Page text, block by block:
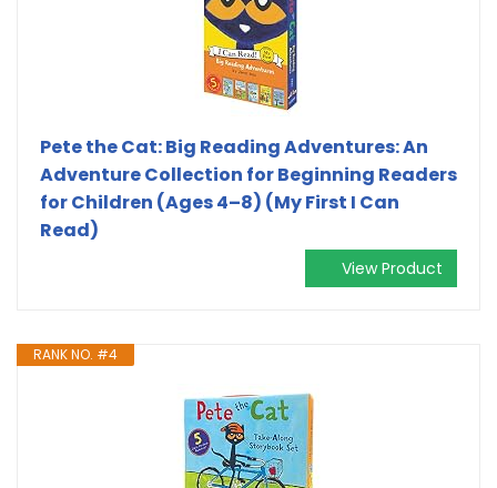
Pete the Cat: Big Reading Adventures: An
Adventure Collection for Beginning Readers
for Children (Ages 4–8) (My First I Can
Read)
View Product
RANK NO. #4